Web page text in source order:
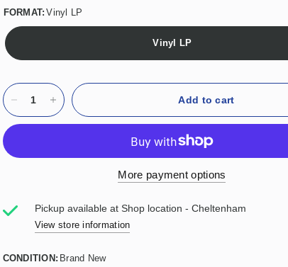
FORMAT: Vinyl LP
Vinyl LP
Add to cart
More payment options
Pickup available at Shop location - Cheltenham
View store information
CONDITION: Brand New